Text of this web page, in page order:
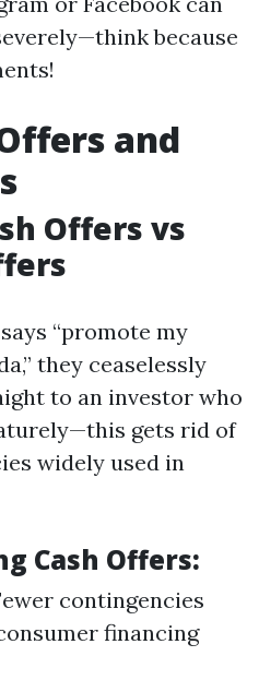
because
and
Offers vs
“promote my
they ceaselessly
to an investor who
gets rid of
widely used in
Cash Offers:
contingencies
financing